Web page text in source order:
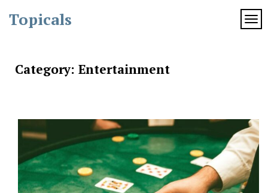
content
Topicals
Category: Entertainment